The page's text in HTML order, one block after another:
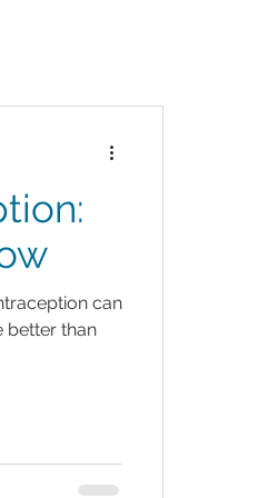
can
better than